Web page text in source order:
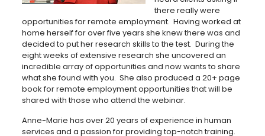
there really were
opportunities for remote employment. Having worked at
home herself for over five years she knew there was and
decided to put her research skills to the test. During the
eight weeks of extensive research she uncovered an
incredible array of opportunities and now wants to share
what she found with you. She also produced a 20+ page
book for remote employment opportunities that will be
shared with those who attend the webinar.
Anne-Marie has over 20 years of experience in human
services and a passion for providing top-notch training.